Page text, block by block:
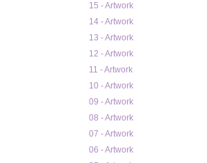
15 - Artwork
14 - Artwork
13 - Artwork
12 - Artwork
11 - Artwork
10 - Artwork
09 - Artwork
08 - Artwork
07 - Artwork
06 - Artwork